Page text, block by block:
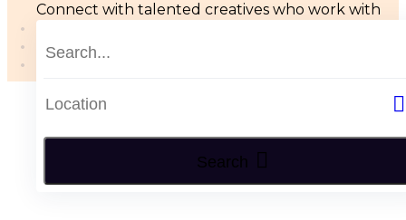
Connect with talented creatives who work with
passion, skill and originality, tailored to all your arts
and design needs.
Search